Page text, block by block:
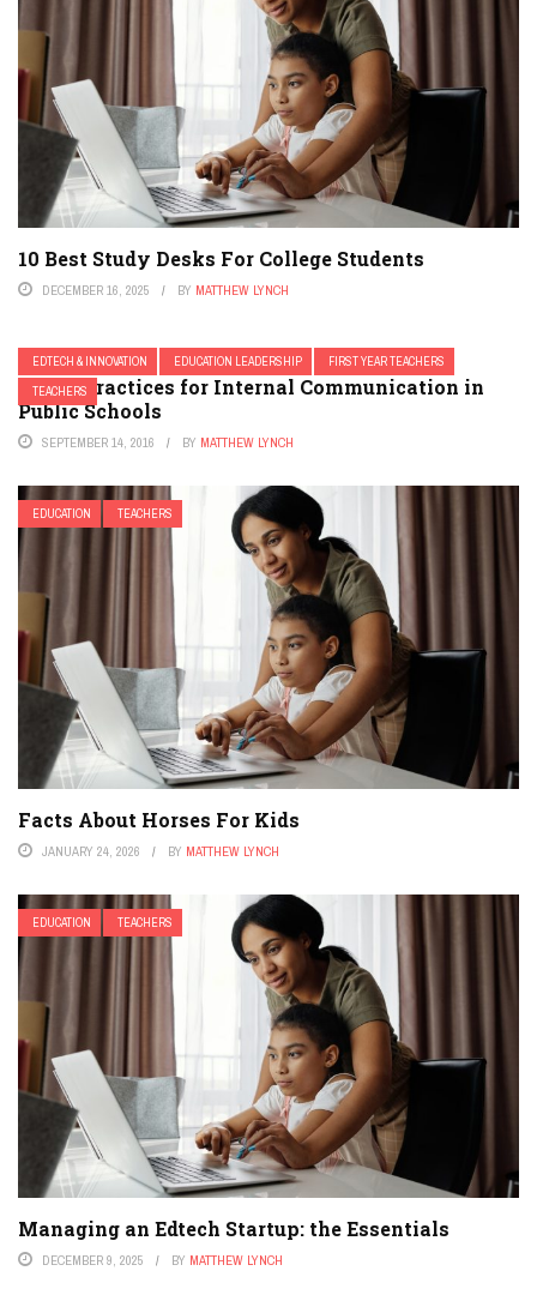
10 Best Study Desks For College Students
DECEMBER 16, 2025 BY MATTHEW LYNCH
EDTECH & INNOVATION EDUCATION LEADERSHIP
FIRST YEAR TEACHERS
TEACHERS
6 Best Practices for Internal Communication in
Public Schools
SEPTEMBER 14, 2016 BY MATTHEW LYNCH
EDUCATION TEACHERS
Facts About Horses For Kids
JANUARY 24, 2026 BY MATTHEW LYNCH
EDUCATION TEACHERS
Managing an Edtech Startup: the Essentials
DECEMBER 9, 2025 BY MATTHEW LYNCH